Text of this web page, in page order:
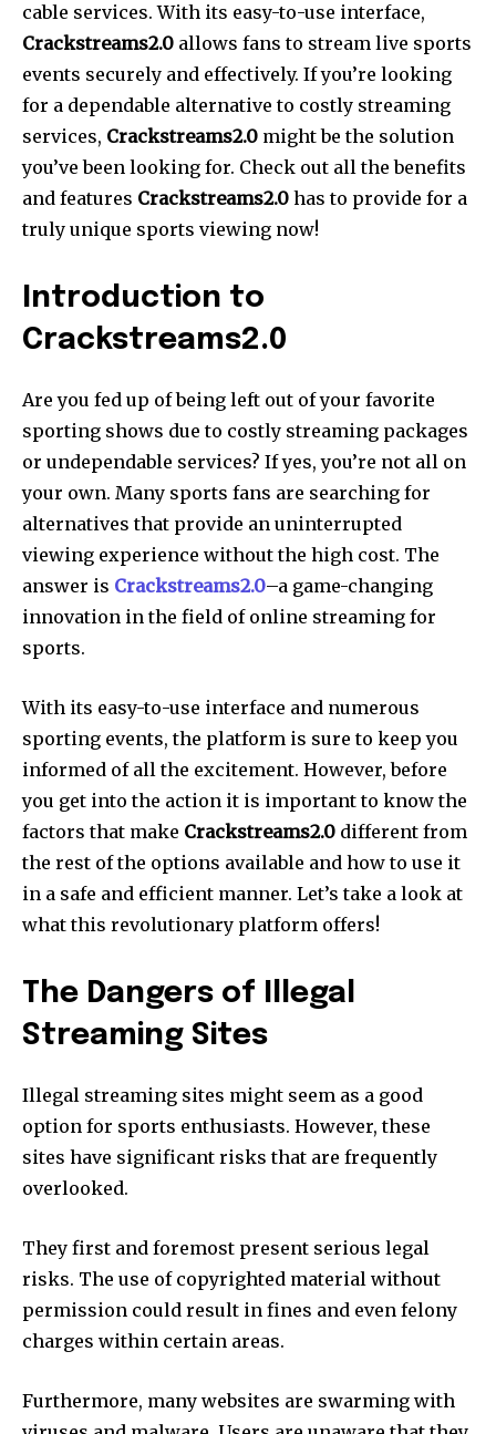
cable services. With its easy-to-use interface,
Crackstreams2.0 allows fans to stream live sports
events securely and effectively. If you’re looking
for a dependable alternative to costly streaming
services, Crackstreams2.0 might be the solution
you’ve been looking for. Check out all the benefits
and features Crackstreams2.0 has to provide for a
truly unique sports viewing now!
Introduction to
Crackstreams2.0
Are you fed up of being left out of your favorite
sporting shows due to costly streaming packages
or undependable services? If yes, you’re not all on
your own. Many sports fans are searching for
alternatives that provide an uninterrupted
viewing experience without the high cost. The
answer is Crackstreams2.0–a game-changing
innovation in the field of online streaming for
sports.
With its easy-to-use interface and numerous
sporting events, the platform is sure to keep you
informed of all the excitement. However, before
you get into the action it is important to know the
factors that make Crackstreams2.0 different from
the rest of the options available and how to use it
in a safe and efficient manner. Let’s take a look at
what this revolutionary platform offers!
The Dangers of Illegal
Streaming Sites
Illegal streaming sites might seem as a good
option for sports enthusiasts. However, these
sites have significant risks that are frequently
overlooked.
They first and foremost present serious legal
risks. The use of copyrighted material without
permission could result in fines and even felony
charges within certain areas.
Furthermore, many websites are swarming with